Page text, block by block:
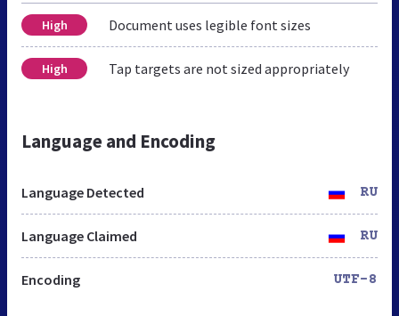
High Document uses legible font sizes
High Tap targets are not sized appropriately
Language and Encoding
Language Detected RU
Language Claimed RU
Encoding UTF-8